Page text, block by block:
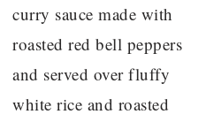
curry sauce made with
roasted red bell peppers
and served over fluffy
white rice and roasted